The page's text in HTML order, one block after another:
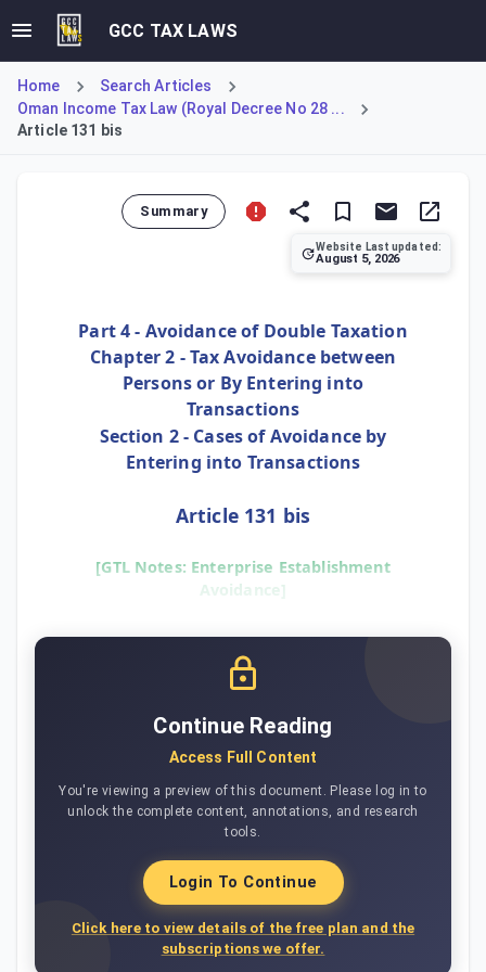
GCC TAX LAWS
Home
Search Articles
Oman Income Tax Law (Royal Decree No 28 ...
Article 131 bis
Summary
Website Last updated:
August 5, 2026
Part 4 - Avoidance of Double Taxation
Chapter 2 - Tax Avoidance between
Persons or By Entering into
Transactions
Section 2 - Cases of Avoidance by
Entering into Transactions
Article 131 bis
[GTL Notes: Enterprise Establishment
Avoidance]
Continue Reading
Access Full Content
You're viewing a preview of this document. Please log in to
unlock the complete content, annotations, and research
tools.
Login To Continue
Click here to view details of the free plan and the
subscriptions we offer.